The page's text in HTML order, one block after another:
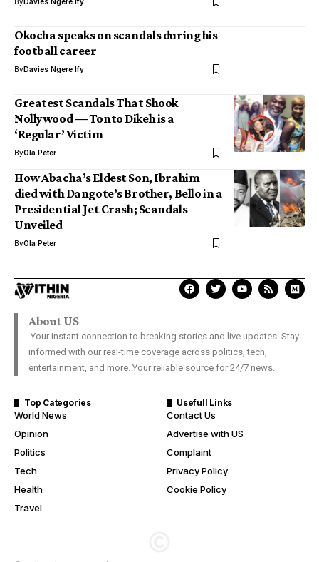
Okocha speaks on scandals during his
football career
ByDavies Ngere Ify
Greatest Scandals That Shook
Nollywood — Tonto Dikeh is a
‘Regular’ Victim
ByOla Peter
How Abacha’s Eldest Son, Ibrahim
died with Dangote’s Brother, Bello in a
Presidential Jet Crash; Scandals
Unveiled
ByOla Peter
About US
Your instant connection to breaking stories and live updates. Stay
informed with our real-time coverage across politics, tech,
entertainment, and more. Your reliable source for 24/7 news.
Top Categories
World News
Opinion
Politics
Tech
Health
Travel
Usefull Links
Contact Us
Advertise with US
Complaint
Privacy Policy
Cookie Policy